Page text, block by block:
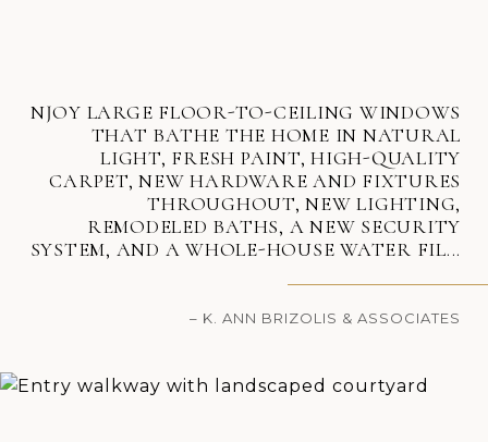
NJOY LARGE FLOOR-TO-CEILING WINDOWS
THAT BATHE THE HOME IN NATURAL
LIGHT, FRESH PAINT, HIGH-QUALITY
CARPET, NEW HARDWARE AND FIXTURES
THROUGHOUT, NEW LIGHTING,
REMODELED BATHS, A NEW SECURITY
SYSTEM, AND A WHOLE-HOUSE WATER FIL...
– K. ANN BRIZOLIS & ASSOCIATES